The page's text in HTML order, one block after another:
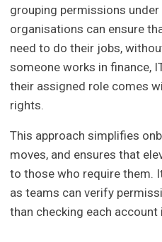
grouping permissions
organisations can ensure
need to do their jobs,
someone works in finance,
their assigned role comes
rights.
This approach simplifies
moves, and ensures that
to those who require them.
as teams can verify
than checking each account